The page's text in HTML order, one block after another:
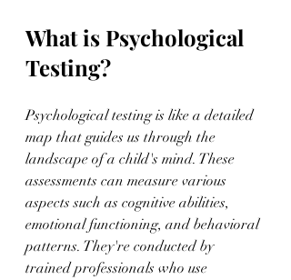
What is Psychological
Testing?
Psychological testing is like a detailed
map that guides us through the
landscape of a child's mind. These
assessments can measure various
aspects such as cognitive abilities,
emotional functioning, and behavioral
patterns. They're conducted by
trained professionals who use